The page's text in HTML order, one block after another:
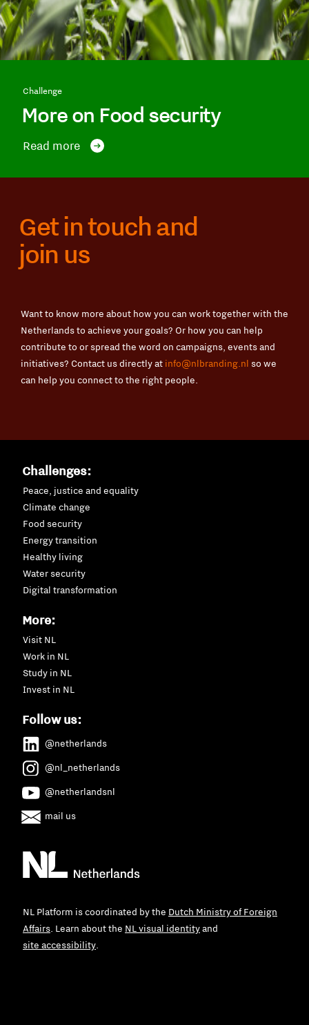
Challenge
More on Food security
Read more
Get in touch and
join us
Want to know more about how you can work together with the
Netherlands to achieve your goals? Or how you can help
contribute to or spread the word on campaigns, events and
initiatives? Contact us directly at info@nlbranding.nl so we
can help you connect to the right people.
Challenges:
Peace, justice and equality
Climate change
Food security
Energy transition
Healthy living
Water security
Digital transformation
More:
Visit NL
Work in NL
Study in NL
Invest in NL
Follow us:
@netherlands
@nl_netherlands
@netherlandsnl
mail us
NL Platform is coordinated by the Dutch Ministry of Foreign
Affairs. Learn about the NL visual identityand
site accessibility.